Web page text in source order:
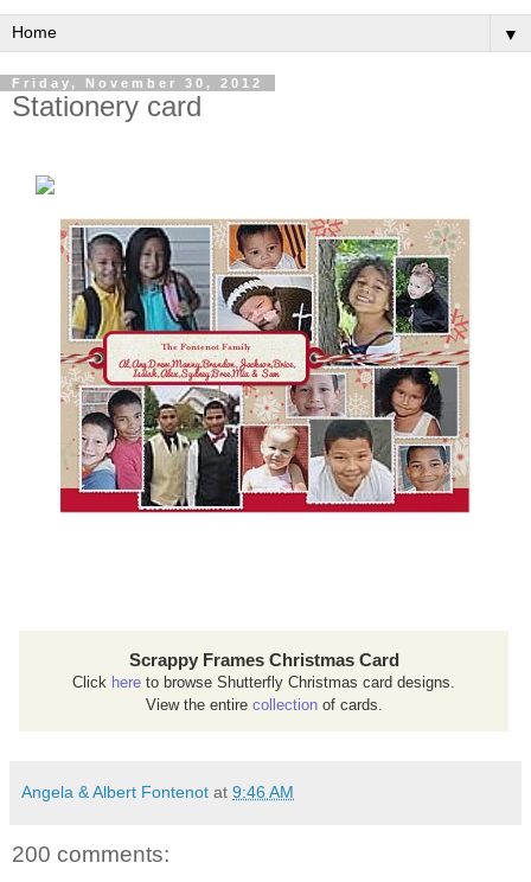
▼
Friday, November 30, 2012
Stationery card
Scrappy Frames Christmas Card
Click here to browse Shutterfly Christmas card designs.
View the entire collectionof cards.
Angela & Albert Fontenot at 9:46 AM
200 comments: